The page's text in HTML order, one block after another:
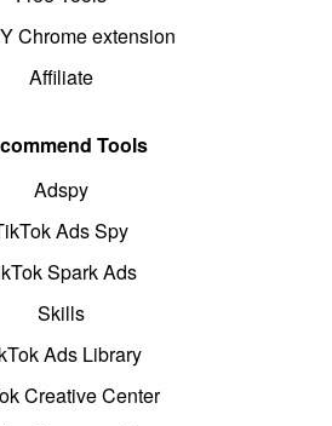
Chrome extension
Affiliate
Tools
Adspy
Ads Spy
Spark Ads
Skills
Ads Library
Creative Center